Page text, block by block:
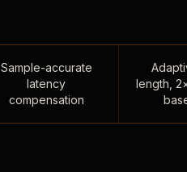
Sample-accurate
latency
compensation
length,